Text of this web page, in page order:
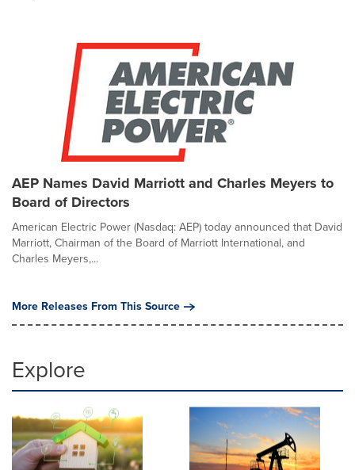
AEP Names David Marriott and Charles Meyers to
Board of Directors
American Electric Power (Nasdaq: AEP) today announced that David
Marriott, Chairman of the Board of Marriott International, and
Charles Meyers,...
More Releases From This Source
Explore